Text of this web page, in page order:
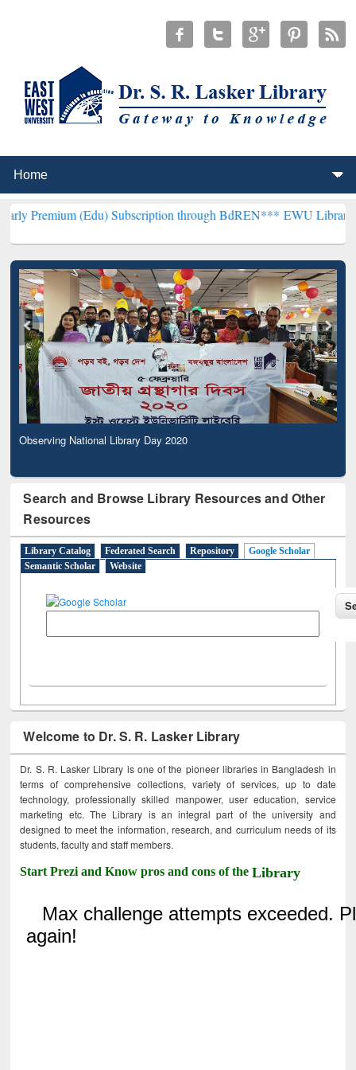
(Edu) Subscription through BdREN***EWU Library will
Observing National Library Day 2020
Search and Browse Library Resources and Other
Resources
Library Catalog Federated Search Repository
Google Scholar
Semantic Scholar
Website
Welcome to Dr. S. R. Lasker Library
Dr. S. R. Lasker Library is one of the pioneer libraries in Bangladesh in
terms of comprehensive collections, variety of services, up to date
technology, professionally skilled manpower, user education, service
marketing etc. The Library is an integral part of the university and
designed to meet the information, research, and curriculum needs of its
students, faculty and staff members.
Start Prezi and Know pros and cons of theLibrary